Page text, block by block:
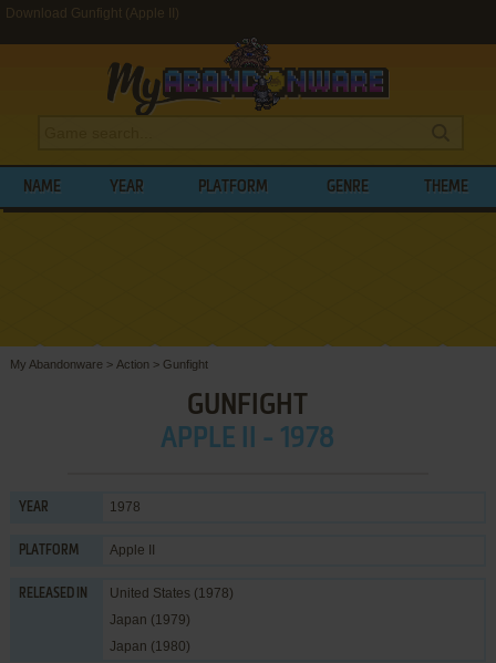
Download Gunfight (Apple II)
NAME YEAR PLATFORM GENRE THEME
My Abandonware > Action > Gunfight
GUNFIGHT
APPLE II - 1978
YEAR 1978
PLATFORM Apple II
RELEASED IN
United States (1978)
Japan (1979)
Japan (1980)